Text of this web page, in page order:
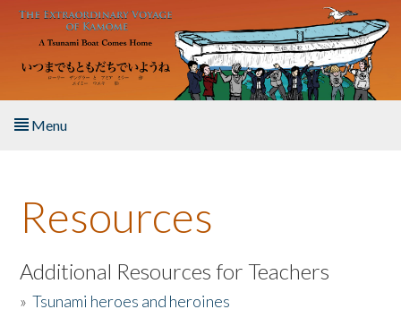
Skip to main content
Menu
About the Book
Listen to the Book
Activities
Resources
Additional Resources for Teachers
»Tsunami heroes and heroines